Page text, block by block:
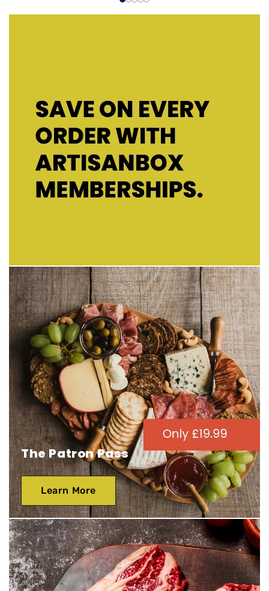
The Patron Pass
Learn More